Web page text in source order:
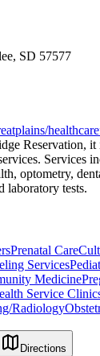
SD 57577
Reservation, it
Services
optometry,
laboratory tests.
Prenatal Care
Services
Medicine
Service
Radiology
Directions